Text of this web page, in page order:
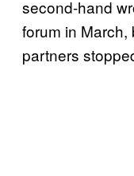
second-hand
forum in March,
partners